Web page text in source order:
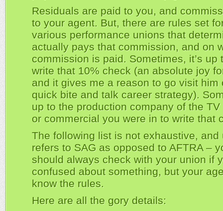
Residuals are paid to you, and
to your agent. But, there are rules set
various performance unions that
actually pays that commission, and on
commission is paid. Sometimes, it’s up
write that 10% check (an absolute joy
and it gives me a reason to go visit him
quick bite and talk career strategy).
up to the production company of the TV
or commercial you were in to write that
The following list is not exhaustive, and
refers to SAG as opposed to AFTRA –
should always check with your union if
confused about something, but your
know the rules.
Here are all the gory details: